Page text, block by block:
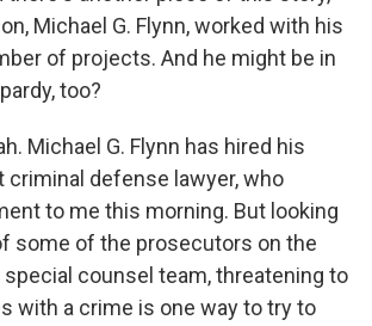
Michael G. Flynn, worked with his
of projects. And he might be in
too?
Michael G. Flynn has hired his
criminal defense lawyer, who
to me this morning. But looking
some of the prosecutors on the
special counsel team, threatening to
with a crime is one way to try to